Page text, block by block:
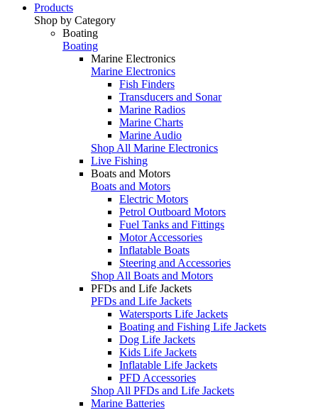
Products
Shop by Category
Boating
Boating
Marine Electronics
Marine Electronics
Fish Finders
Transducers and Sonar
Marine Radios
Marine Charts
Marine Audio
Shop All Marine Electronics
Live Fishing
Boats and Motors
Boats and Motors
Electric Motors
Petrol Outboard Motors
Fuel Tanks and Fittings
Motor Accessories
Inflatable Boats
Steering and Accessories
Shop All Boats and Motors
PFDs and Life Jackets
PFDs and Life Jackets
Watersports Life Jackets
Boating and Fishing Life Jackets
Dog Life Jackets
Kids Life Jackets
Inflatable Life Jackets
PFD Accessories
Shop All PFDs and Life Jackets
Marine Batteries